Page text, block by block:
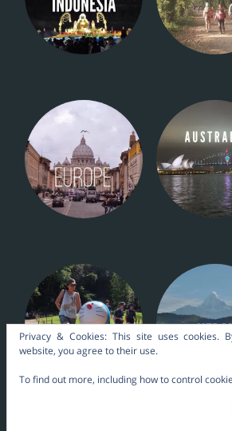
Privacy & Cookies: This site uses cookies.
website, you agree to their use.
To find out more, including how to control